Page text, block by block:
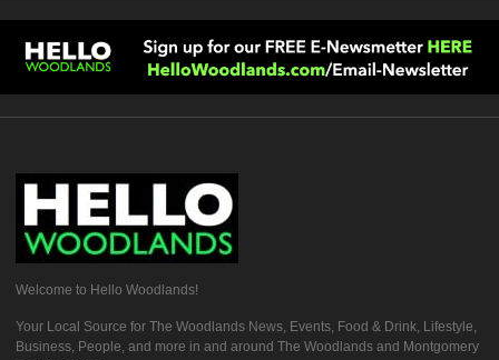
Welcome to Hello Woodlands!
Your Local Source for The Woodlands News, Events, Food & Drink, Lifestyle,
Business, People, and more in and around The Woodlands and Montgomery